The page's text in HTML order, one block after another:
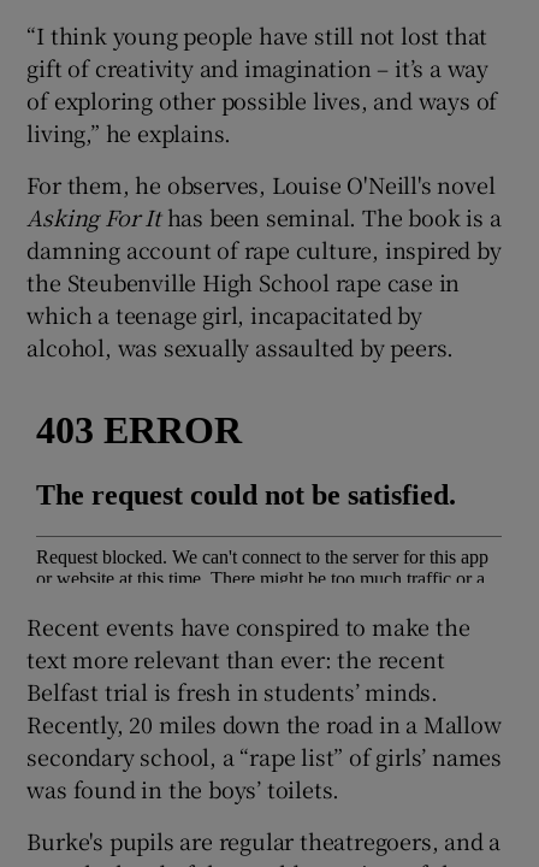
Show Sponsored sub sections
“I think young people have still not lost that
gift of creativity and imagination – it’s a way
of exploring other possible lives, and ways of
living,” he explains.
For them, he observes, Louise O'Neill's novel
Asking For Ithas been seminal. The book is a
damning account of rape culture, inspired by
the Steubenville High School rape case in
which a teenage girl, incapacitated by
alcohol, was sexually assaulted by peers.
Recent events have conspired to make the
text more relevant than ever: the recent
Belfast trial is fresh in students’ minds.
Recently, 20 miles down the road in a Mallow
secondary school, a “rape list” of girls’ names
was found in the boys’ toilets.
Burke's pupils are regular theatregoers, and a